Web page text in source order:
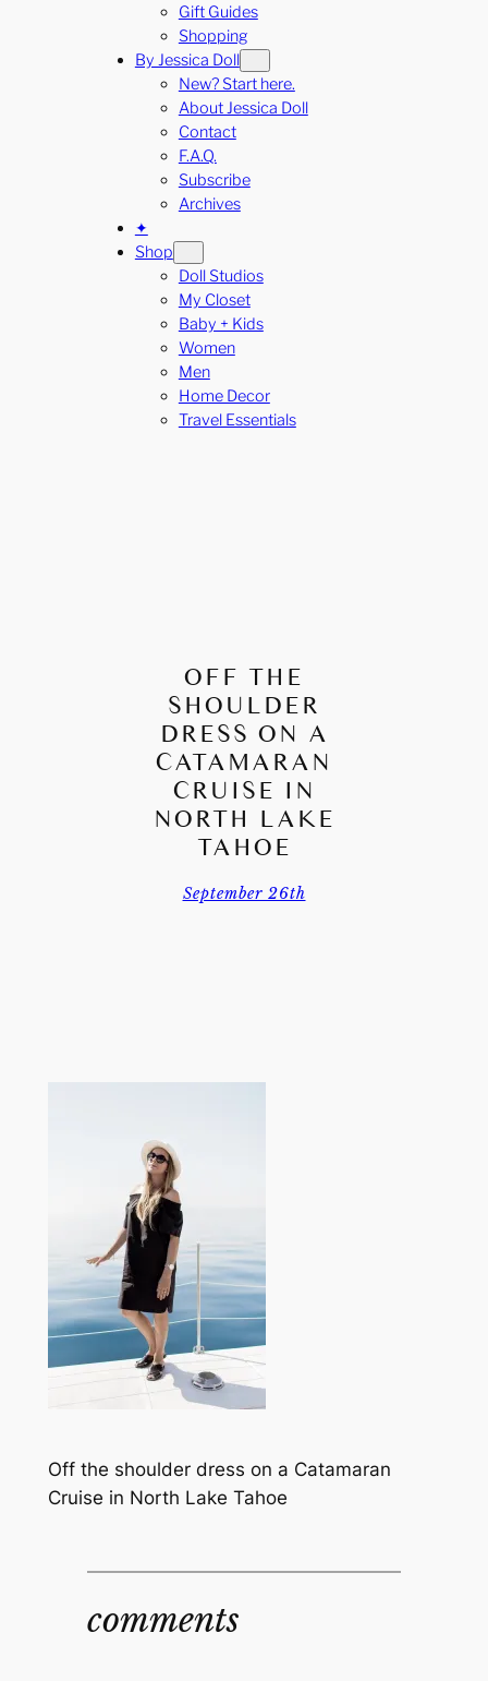
Gift Guides
Shopping
By Jessica Doll
New? Start here.
About Jessica Doll
Contact
F.A.Q.
Subscribe
Archives
✦
Shop
Doll Studios
My Closet
Baby + Kids
Women
Men
Home Decor
Travel Essentials
OFF THE
SHOULDER
DRESS ON A
CATAMARAN
CRUISE IN
NORTH LAKE
TAHOE
September 26th
Off the shoulder dress on a Catamaran
Cruise in North Lake Tahoe
comments